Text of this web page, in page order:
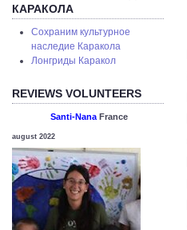
КАРАКОЛА
Сохраним культурное
наследие Каракола
Лонгриды Каракол
REVIEWS VOLUNTEERS
Santi-Nana France
august 2022